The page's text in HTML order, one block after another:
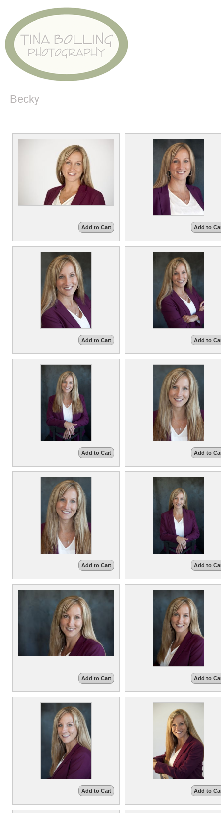
Becky
Add to Cart Add to
Add to Cart Add to
Add to Cart Add to
Add to Cart Add to
Add to Cart Add to
Add to Cart Add to